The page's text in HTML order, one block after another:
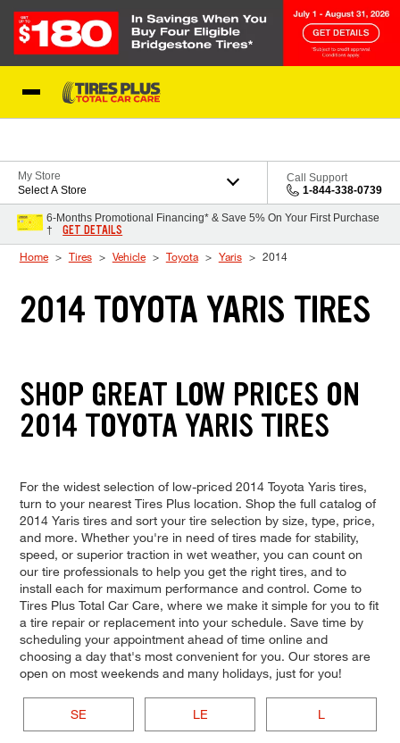
My Store
Select A Store
Call Support
1-844-338-0739
6-Months Promotional Financing* & Save 5% On Your First Purchase
†
GET DETAILS
Home Tires Vehicle Toyota Yaris 2014
2014 TOYOTA YARIS TIRES
SHOP GREAT LOW PRICES ON
2014 TOYOTA YARIS TIRES
For the widest selection of low-priced 2014 Toyota Yaris tires,
turn to your nearest Tires Plus location. Shop the full catalog of
2014 Yaris tires and sort your tire selection by size, type, price,
and more. Whether you're in need of tires made for stability,
speed, or superior traction in wet weather, you can count on
our tire professionals to help you get the right tires, and to
install each for maximum performance and control. Come to
Tires Plus Total Car Care, where we make it simple for you to fit
a tire repair or replacement into your schedule. Save time by
scheduling your appointment ahead of time online and
choosing a day that's most convenient for you. Our stores are
open on most weekends and many holidays, just for you!
SE LE L